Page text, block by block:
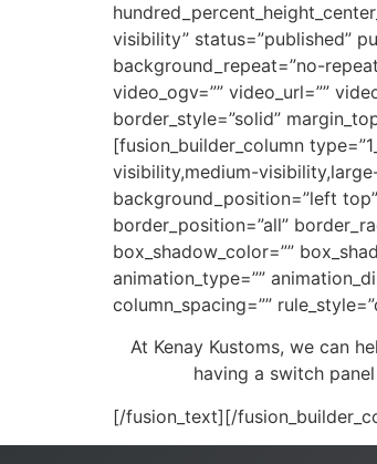
visibility” status=”published”
background_repeat=”no-
video_ogv=”” video_url=””
border_style=”solid”
[fusion_builder_column
visibility,medium-
background_position=”left
border_position=”all”
box_shadow_color=””
animation_type=””
column_spacing=””
At Kenay Kustoms, we can
having a switch
[/fusion_text][/